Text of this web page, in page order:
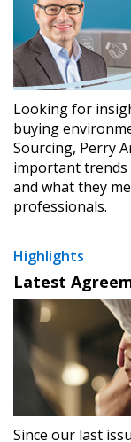
Looking for
buying
Sourcing, Perry
important
and what they
professionals.
Highlights
Latest
Since our last